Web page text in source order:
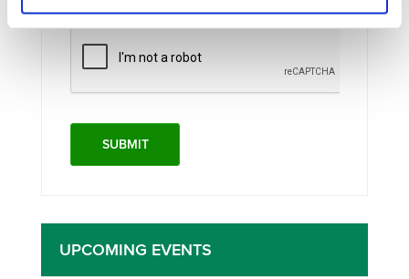
according to thePrivacy Policy
UPCOMING EVENTS